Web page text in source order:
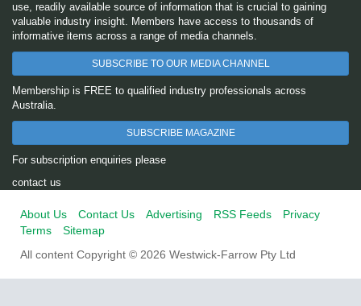
use, readily available source of information that is crucial to gaining
valuable industry insight. Members have access to thousands of
informative items across a range of media channels.
SUBSCRIBE TO OUR MEDIA CHANNEL
Membership is FREE to qualified industry professionals across
Australia.
SUBSCRIBE MAGAZINE
For subscription enquiries please
contact us
About Us Contact Us Advertising RSS Feeds
Privacy
Terms
Sitemap
All content Copyright © 2026 Westwick-Farrow Pty Ltd